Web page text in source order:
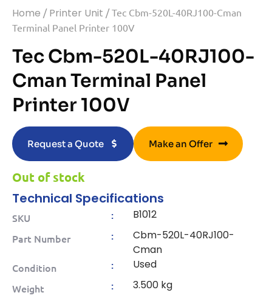
Home / Printer Unit / Tec Cbm-520L-40RJ100-Cman
Terminal Panel Printer 100V
Tec Cbm-520L-40RJ100-
Cman Terminal Panel
Printer 100V
Request a Quote Make an Offer
Out of stock
Technical Specifications
SKU : B1012
Part Number :
Cbm-520L-40RJ100-
Cman
Condition : Used
Weight : 3.500 kg